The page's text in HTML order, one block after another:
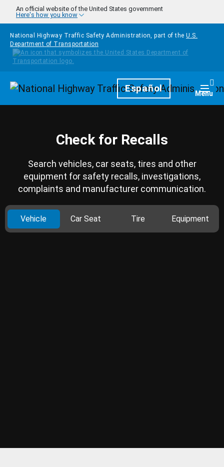
Skip to main content
An official website of the United States government
Here's how you know
National Highway Traffic Safety Administration, part of the U.S.
Department of Transportation
HomepageEspañol Menu
Check for Recalls
Search vehicles, car seats, tires and other
equipment for safety recalls, investigations,
complaints and manufacturer communication.
Vehicle Car Seat Tire Equipment